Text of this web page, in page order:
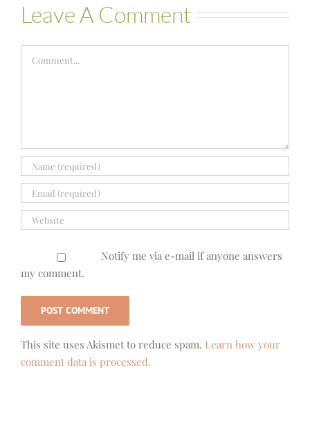
Leave A Comment
Notify me via e-mail if anyone answers
my comment.
This site uses Akismet to reduce spam. Learn how your
comment data is processed.